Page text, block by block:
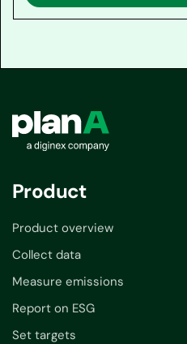
Product
Product overview
Collect data
Measure emissions
Report on ESG
Set targets